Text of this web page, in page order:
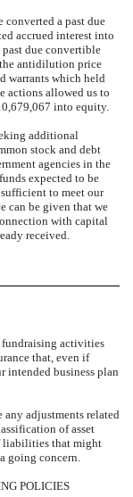
converted a past due
accrued interest into
due convertible
antidilution price
warrants which held
actions allowed us to
into equity.
additional
stock and debt
agencies in the
expected to be
to meet our
can be given that we
with capital
received.
fundraising activities
that, even if
intended business plan
adjustments related
of asset
liabilities that might
going concern.
POLICIES